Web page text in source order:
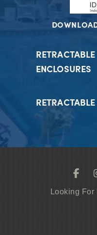
ENCLOSURES
Looking